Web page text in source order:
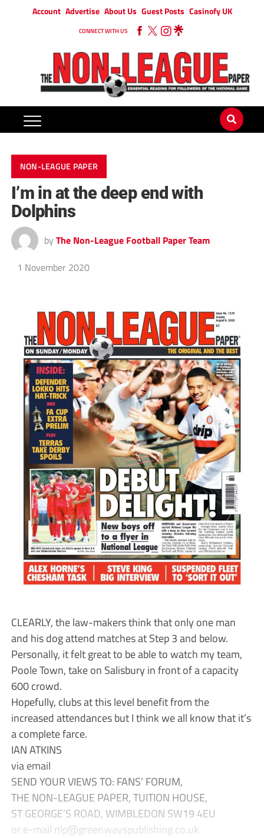
Account Advertise About Us Guest Posts Casinofy UK
CONNECT WITH US
NON-LEAGUE PAPER
I’m in at the deep end with
Dolphins
by The Non-League Football Paper Team
1 November 2020
CLEARLY, the law-makers think that only one man
and his dog attend matches at Step 3 and below.
Personally, it felt great to be able to watch my team,
Poole Town, take on Salisbury in front of a capacity
600 crowd.
Hopefully, clubs at this level benefit from the
increased attendances but I think we all know that it’s
a complete farce.
IAN ATKINS
via email
SEND YOUR VIEWS TO: FANS’ FORUM,
THE NON-LEAGUE PAPER, TUITION HOUSE,
ST GEORGE’S ROAD, WIMBLEDON SW19 4EU
or e-mail nlp@greenwayspublishing.co.uk